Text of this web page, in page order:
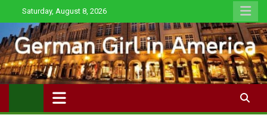
to
content
Saturday, August 8, 2026